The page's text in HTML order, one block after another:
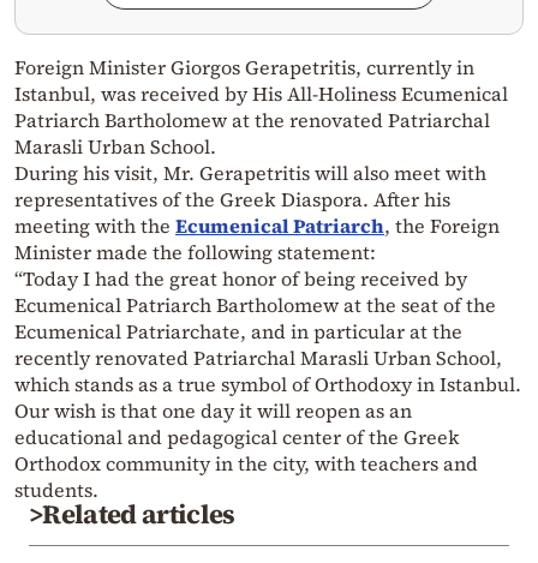
Foreign Minister Giorgos Gerapetritis, currently in
Istanbul, was received by His All-Holiness Ecumenical
Patriarch Bartholomew at the renovated Patriarchal
Marasli Urban School.
During his visit, Mr. Gerapetritis will also meet with
representatives of the Greek Diaspora. After his
meeting with the Ecumenical Patriarch, the Foreign
Minister made the following statement:
“Today I had the great honor of being received by
Ecumenical Patriarch Bartholomew at the seat of the
Ecumenical Patriarchate, and in particular at the
recently renovated Patriarchal Marasli Urban School,
which stands as a true symbol of Orthodoxy in Istanbul.
Our wish is that one day it will reopen as an
educational and pedagogical center of the Greek
Orthodox community in the city, with teachers and
students.
>Related articles